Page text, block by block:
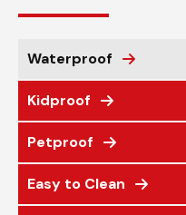
Waterproof
Kidproof
Petproof
Easy to Clean